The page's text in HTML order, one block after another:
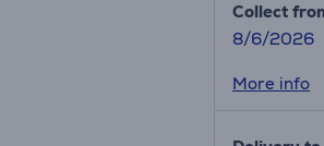
Collect
8/6/2026
More info